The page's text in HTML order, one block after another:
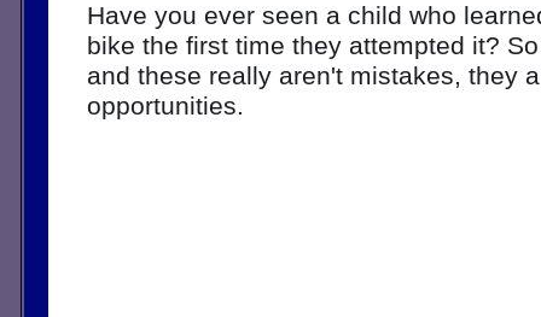
Have you ever seen a child who
bike the first time they attempted it?
and these really aren't mistakes, they
opportunities.